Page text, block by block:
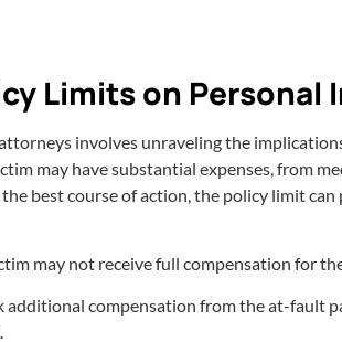
Limits on Personal
involves unraveling the
may have substantial expenses, from
best course of action, the policy limit can
may not receive full compensation for
additional compensation from the at-fault